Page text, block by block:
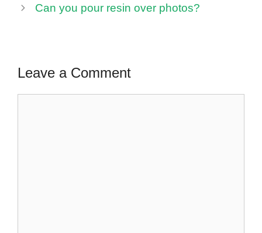
Can you pour resin over photos?
Leave a Comment